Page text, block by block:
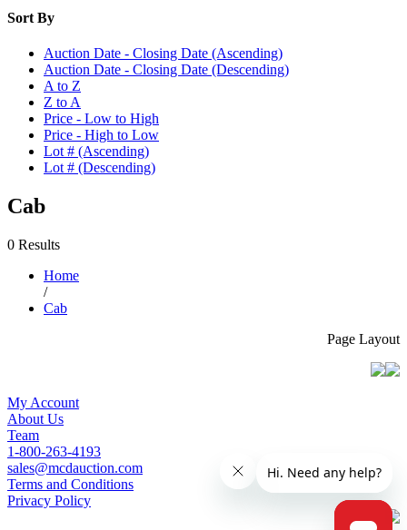
Sort By
Auction Date - Closing Date (Ascending)
Auction Date - Closing Date (Descending)
A to Z
Z to A
Price - Low to High
Price - High to Low
Lot # (Ascending)
Lot # (Descending)
Cab
0 Results
Home
/
Cab
Page Layout
My Account
About Us
Team
1-800-263-4193
sales@mcdauction.com
Terms and Conditions
Privacy Policy